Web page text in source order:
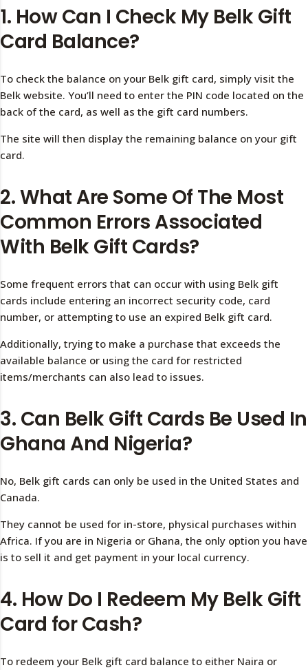
1. How Can I Check My Belk Gift
Card Balance?
To check the balance on your Belk gift card, simply visit the
Belk website. You’ll need to enter the PIN code located on the
back of the card, as well as the gift card numbers.
The site will then display the remaining balance on your gift
card.
2. What Are Some Of The Most
Common Errors Associated
With Belk Gift Cards?
Some frequent errors that can occur with using Belk gift
cards include entering an incorrect security code, card
number, or attempting to use an expired Belk gift card.
Additionally, trying to make a purchase that exceeds the
available balance or using the card for restricted
items/merchants can also lead to issues.
3. Can Belk Gift Cards Be Used In
Ghana And Nigeria?
No, Belk gift cards can only be used in the United States and
Canada.
They cannot be used for in-store, physical purchases within
Africa. If you are in Nigeria or Ghana, the only option you have
is to sell it and get payment in your local currency.
4. How Do I Redeem My Belk Gift
Card for Cash?
To redeem your Belk gift card balance to either Naira or